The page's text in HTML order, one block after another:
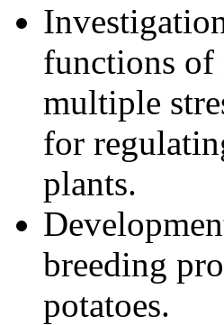
functions of
multiple
for
plants.
breeding
potatoes.